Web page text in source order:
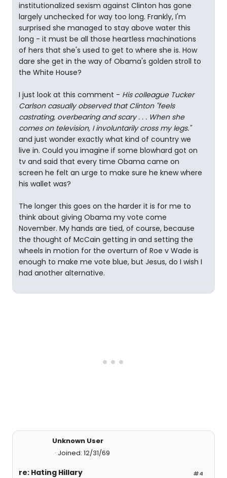
institutionalized sexism against Clinton has gone
largely unchecked for way too long. Frankly, I'm
surprised she managed to stay above water this
long - it must be all those heartless machinations
of hers that she's used to get to where she is. How
dare she get in the way of Obama's golden stroll to
the White House?
I just look at this comment - His colleague Tucker
Carlson casually observed that Clinton "feels
castrating, overbearing and scary . . . When she
comes on television, I involuntarily cross my legs."
and just wonder exactly what kind of country we
live in. Could you imagine if some blowhard got on
tv and said that every time Obama came on
screen he felt an urge to make sure he knew where
his wallet was?
The longer this goes on the harder it is for me to
think about giving Obama my vote come
November. My hands are tied, of course, because
the thought of McCain getting in and setting the
wheels in motion for the overturn of Roe v Wade is
enough to make me vote blue, but Jesus, do I wish I
had another alternative.
Unknown User
Joined: 12/31/69
#4
re: Hating Hillary